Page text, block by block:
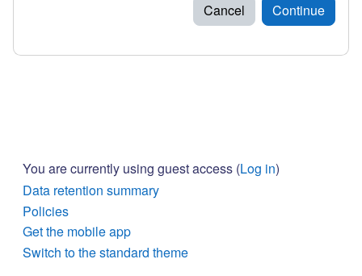
Cancel Continue
You are currently using guest access (Log in)
Data retention summary
Policies
Get the mobile app
Switch to the standard theme